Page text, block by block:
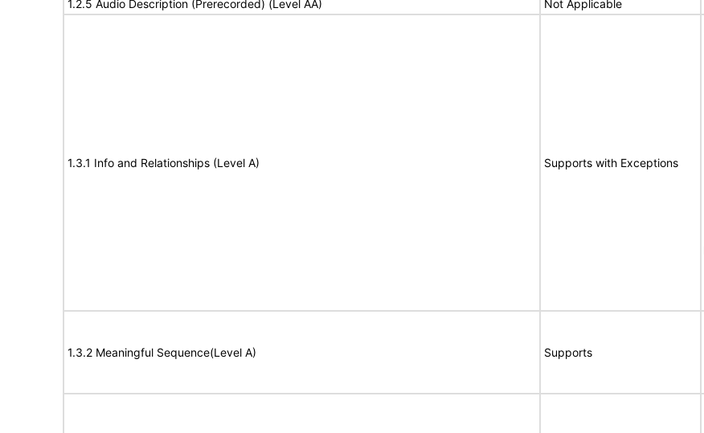
1.2.5 Audio Description (Prerecorded) (Level AA)
Not Applicable
1.3.1 Info and Relationships (Level A) Supports with Exceptions
1.3.2 Meaningful Sequence(Level A) Supports